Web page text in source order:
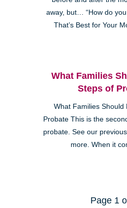
away, but… “How do
That’s Best for Your
What Families
Steps of
What Families Should
Probate This is the
probate. See our
more. When it
Page 1